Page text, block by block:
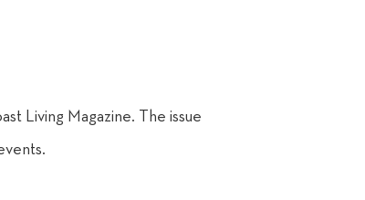
Living Magazine. The issue